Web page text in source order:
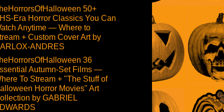
50+
Era Horror Classics You Can
Anytime — Where to
+ Custom Cover Art by
ANDRES
36
Autumn-Set Films —
To Stream + "The Stuff of
Horror Movies" Art
by GABRIEL